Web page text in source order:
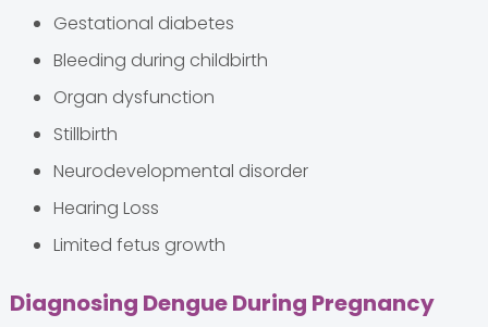
Gestational diabetes
Bleeding during childbirth
Organ dysfunction
Stillbirth
Neurodevelopmental disorder
Hearing Loss
Limited fetus growth
Diagnosing Dengue During Pregnancy